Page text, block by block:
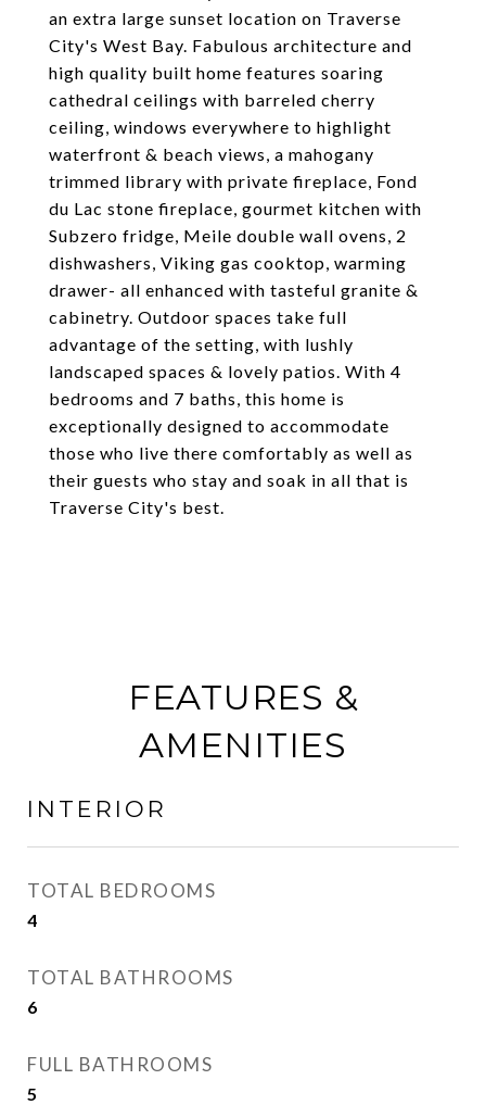
an extra large sunset location on Traverse
City's West Bay. Fabulous architecture and
high quality built home features soaring
cathedral ceilings with barreled cherry
ceiling, windows everywhere to highlight
waterfront & beach views, a mahogany
trimmed library with private fireplace, Fond
du Lac stone fireplace, gourmet kitchen with
Subzero fridge, Meile double wall ovens, 2
dishwashers, Viking gas cooktop, warming
drawer- all enhanced with tasteful granite &
cabinetry. Outdoor spaces take full
advantage of the setting, with lushly
landscaped spaces & lovely patios. With 4
bedrooms and 7 baths, this home is
exceptionally designed to accommodate
those who live there comfortably as well as
their guests who stay and soak in all that is
Traverse City's best.
FEATURES &
AMENITIES
INTERIOR
TOTAL BEDROOMS
4
TOTAL BATHROOMS
6
FULL BATHROOMS
5